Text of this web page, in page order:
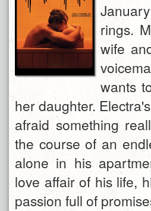
rings.
wife
wants
her daughter.
afraid something
the course of an
alone in his
love affair of his life,
passion full of